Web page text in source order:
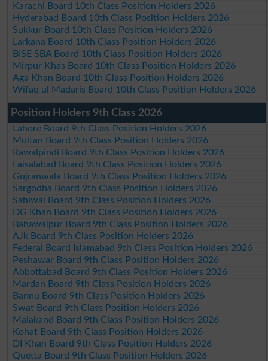
Karachi Board 10th Class Position Holders 2026
Hyderabad Board 10th Class Position Holders 2026
Sukkur Board 10th Class Position Holders 2026
Larkana Board 10th Class Position Holders 2026
BISE SBA Board 10th Class Position Holders 2026
Mirpur Khas Board 10th Class Position Holders 2026
Aga Khan Board 10th Class Position Holders 2026
Wifaq ul Madaris Board 10th Class Position Holders 2026
Position Holders 9th Class 2026
Lahore Board 9th Class Position Holders 2026
Multan Board 9th Class Position Holders 2026
Rawalpindi Board 9th Class Position Holders 2026
Faisalabad Board 9th Class Position Holders 2026
Gujranwala Board 9th Class Position Holders 2026
Sargodha Board 9th Class Position Holders 2026
Sahiwal Board 9th Class Position Holders 2026
DG Khan Board 9th Class Position Holders 2026
Bahawalpur Board 9th Class Position Holders 2026
AJk Board 9th Class Position Holders 2026
Federal Board Islamabad 9th Class Position Holders 2026
Peshawar Board 9th Class Position Holders 2026
Abbottabad Board 9th Class Position Holders 2026
Mardan Board 9th Class Position Holders 2026
Bannu Board 9th Class Position Holders 2026
Swat Board 9th Class Position Holders 2026
Malakand Board 9th Class Position Holders 2026
Kohat Board 9th Class Position Holders 2026
DI Khan Board 9th Class Position Holders 2026
Quetta Board 9th Class Position Holders 2026